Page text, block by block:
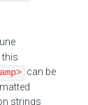
this
can be
strings